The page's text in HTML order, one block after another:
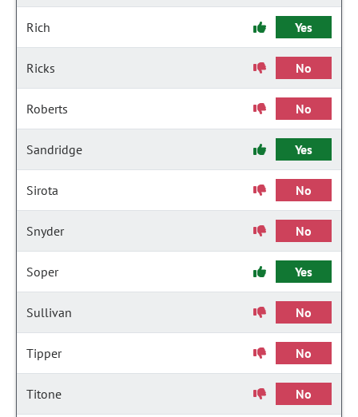
Rich Yes
Ricks No
Roberts No
Sandridge Yes
Sirota No
Snyder No
Soper Yes
Sullivan No
Tipper No
Titone No